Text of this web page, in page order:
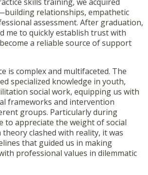
relationships, empathetic
assessment. After graduation,
me to quickly establish trust with
a reliable source of support
is complex and multifaceted. The
specialized knowledge in youth,
social work, equipping us with
frameworks and intervention
groups. Particularly during
to appreciate the weight of social
theory clashed with reality, it was
that guided us in making
professional values in dilemmatic